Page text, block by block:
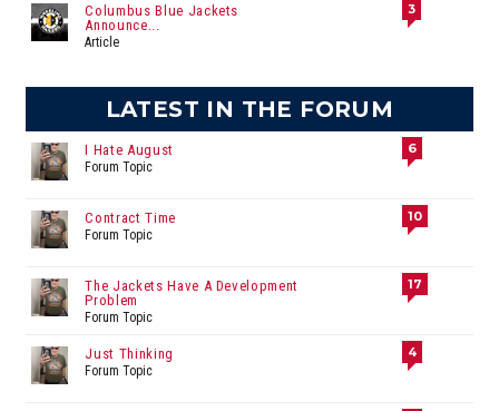
Columbus Blue Jackets
Announce...
Article
3
LATEST IN THE FORUM
I Hate August
Forum Topic
6
Contract Time
Forum Topic
10
The Jackets Have A Development
Problem
Forum Topic
17
Just Thinking
Forum Topic
4